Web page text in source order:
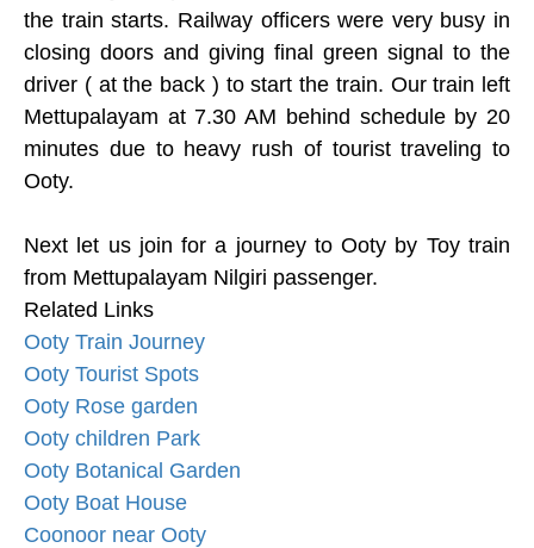
the train starts. Railway officers were very busy in
closing doors and giving final green signal to the
driver ( at the back ) to start the train. Our train left
Mettupalayam at 7.30 AM behind schedule by 20
minutes due to heavy rush of tourist traveling to
Ooty.
Next let us join for a journey to Ooty by Toy train
from Mettupalayam Nilgiri passenger.
Related Links
Ooty Train Journey
Ooty Tourist Spots
Ooty Rose garden
Ooty children Park
Ooty Botanical Garden
Ooty Boat House
Coonoor near Ooty